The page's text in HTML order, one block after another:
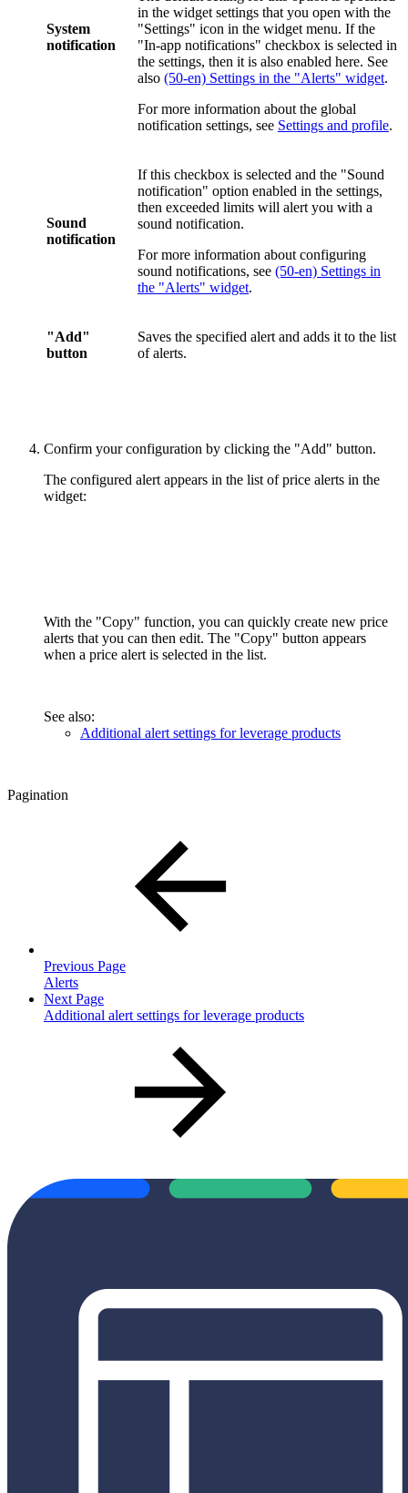
System
notification
in the widget settings that you open with the
"Settings" icon in the widget menu. If the
"In-app notifications" checkbox is selected in
the settings, then it is also enabled here. See
also (50-en) Settings in the "Alerts" widget.
For more information about the global
notification settings, see Settings and profile.
Sound
notification
If this checkbox is selected and the "Sound
notification" option enabled in the settings,
then exceeded limits will alert you with a
sound notification.
For more information about configuring
sound notifications, see (50-en) Settings in
the "Alerts" widget.
"Add"
button
Saves the specified alert and adds it to the list
of alerts.
Confirm your configuration by clicking the "Add" button.
The configured alert appears in the list of price alerts in the
widget:
With the "Copy" function, you can quickly create new price
alerts that you can then edit. The "Copy" button appears
when a price alert is selected in the list.
See also:
Additional alert settings for leverage products
Pagination
Previous Page
Alerts
Next Page
Additional alert settings for leverage products